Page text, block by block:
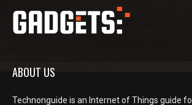
ABOUT US
Technonguide is an Internet of Things guide